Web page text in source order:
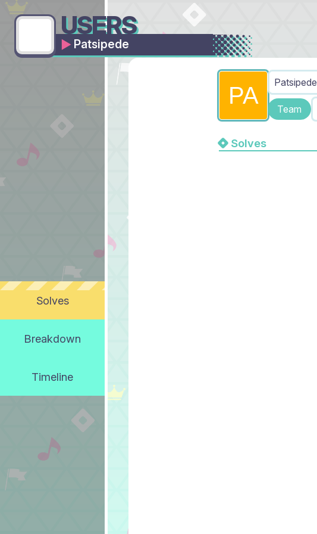
USERS
Patsipede
Solves
Breakdown
Timeline
Patsipede
Team
Solves